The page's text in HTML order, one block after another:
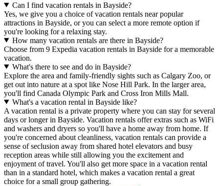
Can I find vacation rentals in Bayside?
Yes, we give you a choice of vacation rentals near popular
attractions in Bayside, or you can select a more remote option if
you're looking for a relaxing stay.
How many vacation rentals are there in Bayside?
Choose from 9 Expedia vacation rentals in Bayside for a memorable
vacation.
What's there to see and do in Bayside?
Explore the area and family-friendly sights such as Calgary Zoo, or
get out into nature at a spot like Nose Hill Park. In the larger area,
you'll find Canada Olympic Park and Cross Iron Mills Mall.
What's a vacation rental in Bayside like?
A vacation rental is a private property where you can stay for several
days or longer in Bayside. Vacation rentals offer extras such as WiFi
and washers and dryers so you'll have a home away from home. If
you're concerned about cleanliness, vacation rentals can provide a
sense of seclusion away from shared hotel elevators and busy
reception areas while still allowing you the excitement and
enjoyment of travel. You'll also get more space in a vacation rental
than in a standard hotel, which makes a vacation rental a great
choice for a small group gathering.